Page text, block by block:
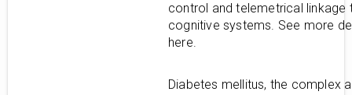
control and telemetrical linkage
cognitive systems. See more
here.
Diabetes mellitus, the complex